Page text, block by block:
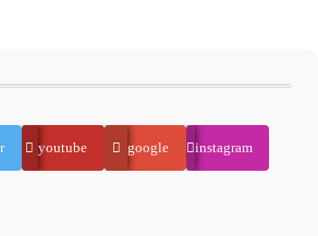
youtube google instagram